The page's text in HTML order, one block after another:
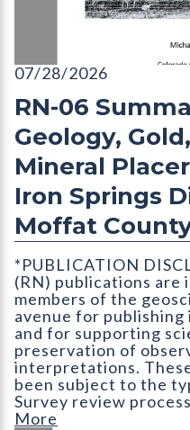
RN-06 Summary of the
07/28/2026
RN-06
Geology,
Mineral
Iron Springs
Moffat
*PUBLICATION
(RN) publications are
members of the
avenue for
and for supporting
preservation of
interpretations.
been subject to the
Survey review
More